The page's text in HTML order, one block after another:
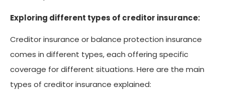
Exploring different types of creditor insurance:
Creditor insurance or balance protection insurance
comes in different types, each offering specific
coverage for different situations. Here are the main
types of creditor insurance explained: